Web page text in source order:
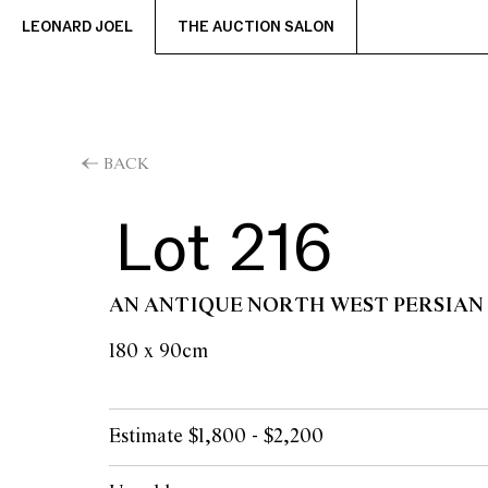
LEONARD JOEL THE AUCTION SALON
BACK
Lot 216
AN ANTIQUE NORTH WEST PERSIAN
180 x 90cm
Estimate $1,800 - $2,200